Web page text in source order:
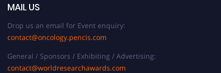
MAIL US
Drop us an email for Event enquiry:
contact@oncology.pencis.com
General / Sponsors / Exhibiting / Advertising:
contact@worldresearchawards.com